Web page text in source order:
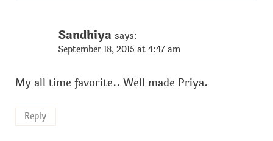
Sandhiya says:
September 18, 2015 at 4:47 am
My all time favorite.. Well made Priya.
Reply